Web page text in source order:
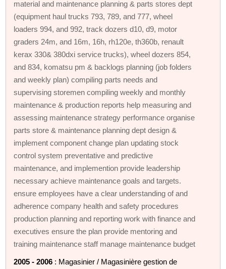
material and maintenance planning & parts stores dept
(equipment haul trucks 793, 789, and 777, wheel
loaders 994, and 992, track dozers d10, d9, motor
graders 24m, and 16m, 16h, rh120e, th360b, renault
kerax 330& 380dxi service trucks), wheel dozers 854,
and 834, komatsu pm & backlogs planning (job folders
and weekly plan) compiling parts needs and
supervising storemen compiling weekly and monthly
maintenance & production reports help measuring and
assessing maintenance strategy performance organise
parts store & maintenance planning dept design &
implement component change plan updating stock
control system preventative and predictive
maintenance, and implemention provide leadership
necessary achieve maintenance goals and targets.
ensure employees have a clear understanding of and
adherence company health and safety procedures
production planning and reporting work with finance and
executives ensure the plan provide mentoring and
training maintenance staff manage maintenance budget
2005 - 2006 : Magasinier / Magasinière gestion de